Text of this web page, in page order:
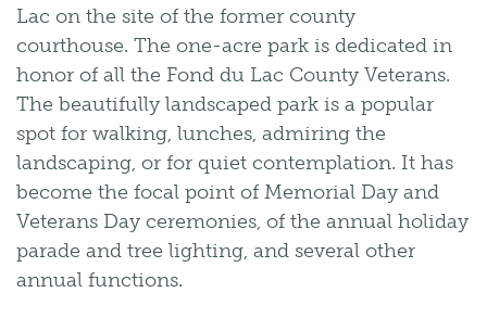
Lac on the site of the former county
courthouse. The one-acre park is dedicated in
honor of all the Fond du Lac County Veterans.
The beautifully landscaped park is a popular
spot for walking, lunches, admiring the
landscaping, or for quiet contemplation. It has
become the focal point of Memorial Day and
Veterans Day ceremonies, of the annual holiday
parade and tree lighting, and several other
annual functions.